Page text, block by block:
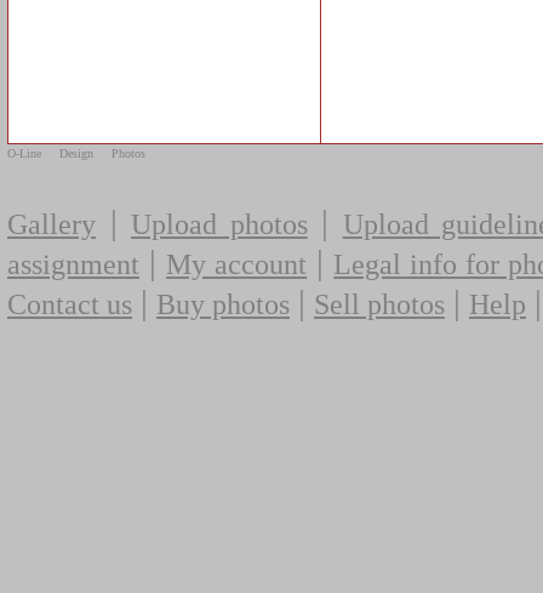
O-Line Design Photos
Gallery | Upload photos| Upload
assignment | My account | Legal info for
Contact us | Buy photos | Sell photos | Help